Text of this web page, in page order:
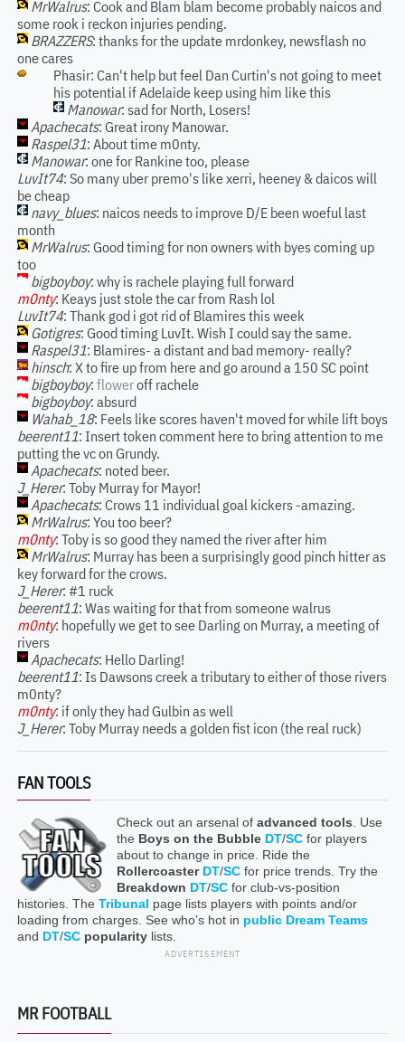
MrWalrus: Cook and Blam blam become probably naicos and
some rook i reckon injuries pending.
BRAZZERS: thanks for the update mrdonkey, newsflash no
one cares
Phasir: Can't help but feel Dan Curtin's not going to meet
his potential if Adelaide keep using him like this
Manowar: sad for North, Losers!
Apachecats: Great irony Manowar.
Raspel31: About time m0nty.
Manowar: one for Rankine too, please
LuvIt74: So many uber premo's like xerri, heeney & daicos will
be cheap
navy_blues: naicos needs to improve D/E been woeful last
month
MrWalrus: Good timing for non owners with byes coming up
too
bigboyboy: why is rachele playing full forward
m0nty: Keays just stole the car from Rash lol
LuvIt74: Thank god i got rid of Blamires this week
Gotigres: Good timing LuvIt. Wish I could say the same.
Raspel31: Blamires- a distant and bad memory- really?
hinsch: X to fire up from here and go around a 150 SC point
bigboyboy: floweroff rachele
bigboyboy: absurd
Wahab_18: Feels like scores haven't moved for while lift boys
beerent11: Insert token comment here to bring attention to me
putting the vc on Grundy.
Apachecats: noted beer.
J_Herer: Toby Murray for Mayor!
Apachecats: Crows 11 individual goal kickers -amazing.
MrWalrus: You too beer?
m0nty: Toby is so good they named the river after him
MrWalrus: Murray has been a surprisingly good pinch hitter as
key forward for the crows.
J_Herer: #1 ruck
beerent11: Was waiting for that from someone walrus
m0nty: hopefully we get to see Darling on Murray, a meeting of
rivers
Apachecats: Hello Darling!
beerent11: Is Dawsons creek a tributary to either of those rivers
m0nty?
m0nty: if only they had Gulbin as well
J_Herer: Toby Murray needs a golden fist icon (the real ruck)
FAN TOOLS
Check out an arsenal of advanced tools . Use
the Boys on the Bubble DT/SCfor players
about to change in price. Ride the
Rollercoaster DT/SCfor price trends. Try the
Breakdown DT/SCfor club-vs-position
histories. The Tribunal page lists players with points and/or
loading from charges. See who’s hot in public Dream Teams
and DT/SC popularitylists.
ADVERTISEMENT
MR FOOTBALL